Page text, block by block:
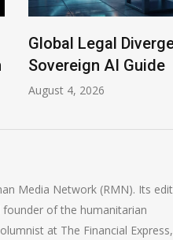
Legal Divergence &
AI Guide
2026
Media Network (RMN). Its
founder of the humanitarian
at The Financial